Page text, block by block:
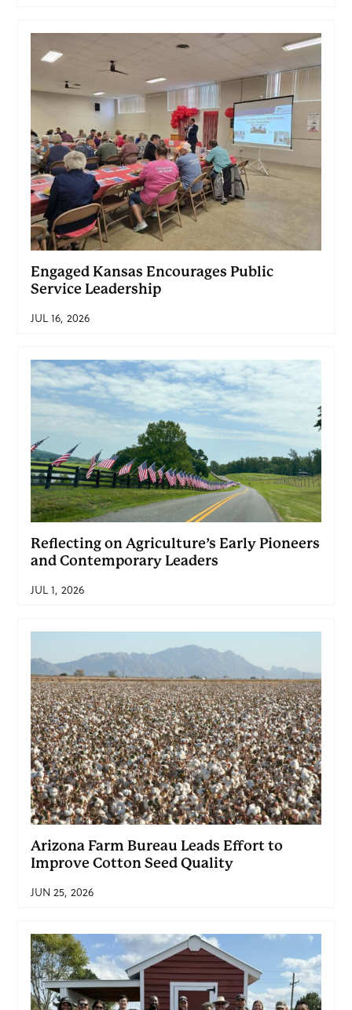
Engaged Kansas Encourages Public
Service Leadership
JUL 16, 2026
Reflecting on Agriculture’s Early Pioneers
and Contemporary Leaders
JUL 1, 2026
Arizona Farm Bureau Leads Effort to
Improve Cotton Seed Quality
JUN 25, 2026